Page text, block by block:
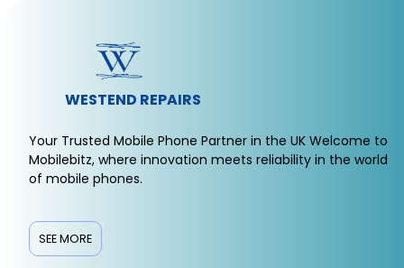
WESTEND REPAIRS
Your Trusted Mobile Phone Partner in the UK Welcome to
Mobilebitz, where innovation meets reliability in the world
of mobile phones.
SEE MORE